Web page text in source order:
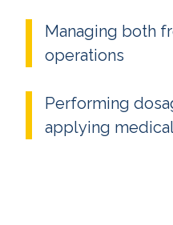
Managing both
operations
Performing
applying